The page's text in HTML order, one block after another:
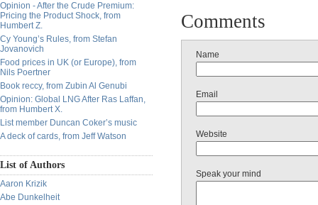
Opinion - After the Crude Premium:
Pricing the Product Shock, from
Humbert Z.
Cy Young’s Rules, from Stefan
Jovanovich
Food prices in UK (or Europe), from
Nils Poertner
Book reccy, from Zubin Al Genubi
Opinion: Global LNG After Ras Laffan,
from Humbert X.
List member Duncan Coker’s music
A deck of cards, from Jeff Watson
List of Authors
Aaron Krizik
Abe Dunkelheit
Comments
Name
Email
Website
Speak your mind